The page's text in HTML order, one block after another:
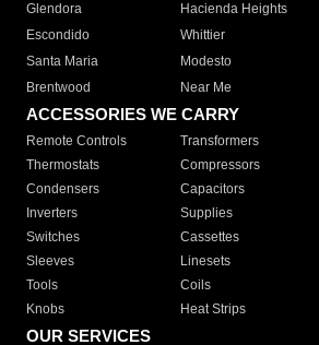
Glendora
Hacienda Heights
Escondido
Whittier
Santa Maria
Modesto
Brentwood
Near Me
ACCESSORIES WE CARRY
Remote Controls Transformers
Thermostats
Compressors
Condensers
Capacitors
Inverters
Supplies
Switches
Cassettes
Sleeves
Linesets
Tools
Coils
Knobs
Heat Strips
OUR SERVICES